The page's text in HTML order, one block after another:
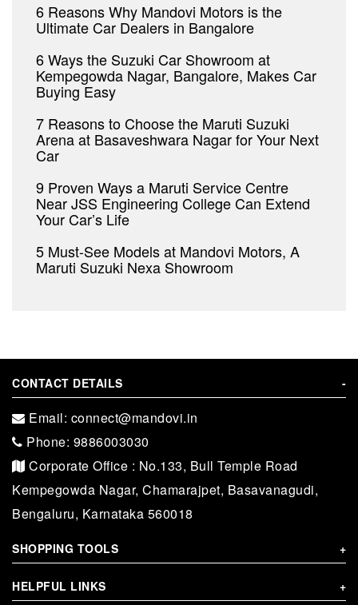
6 Reasons Why Mandovi Motors is the
Ultimate Car Dealers in Bangalore
6 Ways the Suzuki Car Showroom at
Kempegowda Nagar, Bangalore, Makes Car
Buying Easy
7 Reasons to Choose the Maruti Suzuki
Arena at Basaveshwara Nagar for Your Next
Car
9 Proven Ways a Maruti Service Centre
Near JSS Engineering College Can Extend
Your Car’s Life
5 Must-See Models at Mandovi Motors, A
Maruti Suzuki Nexa Showroom
CONTACT DETAILS -
Email: connect@mandovi.in
Phone: 9886003030
Corporate Office : No.133, Bull Temple Road
Kempegowda Nagar, Chamarajpet, Basavanagudi,
Bengaluru, Karnataka 560018
SHOPPING TOOLS +
HELPFUL LINKS +